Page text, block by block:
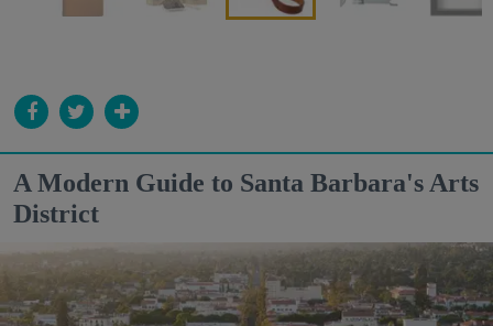
A Modern Guide to Santa Barbara's Arts
District